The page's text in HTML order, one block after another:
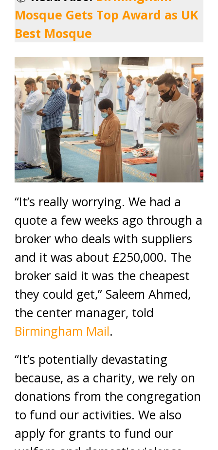
Mosque Gets Top Award as UK
Best Mosque
“It’s really worrying. We had a
quote a few weeks ago through a
broker who deals with suppliers
and it was about £250,000. The
broker said it was the cheapest
they could get,” Saleem Ahmed,
the center manager, told
Birmingham Mail.
“It’s potentially devastating
because, as a charity, we rely on
donations from the congregation
to fund our activities. We also
apply for grants to fund our